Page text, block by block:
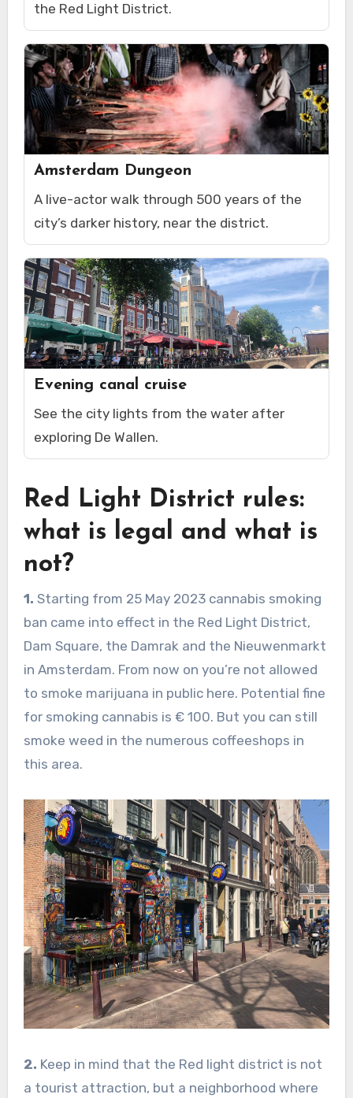
the Red Light District.
Amsterdam Dungeon
A live-actor walk through 500 years of the
city’s darker history, near the district.
Evening canal cruise
See the city lights from the water after
exploring De Wallen.
Red Light District rules:
what is legal and what is
not?
1. Starting from 25 May 2023 cannabis smoking
ban came into effect in the Red Light District,
Dam Square, the Damrak and the Nieuwenmarkt
in Amsterdam. From now on you’re not allowed
to smoke marijuana in public here. Potential fine
for smoking cannabis is € 100. But you can still
smoke weed in the numerous coffeeshops in
this area.
2. Keep in mind that the Red light district is not
a tourist attraction, but a neighborhood where